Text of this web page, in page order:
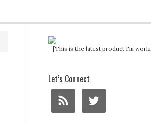
[This is the latest product I'm
Let’s Connect